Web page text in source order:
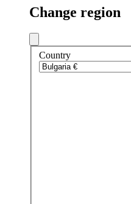
Change region
Country